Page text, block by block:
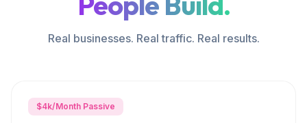
Real businesses. Real traffic. Real results.
$4k/Month Passive